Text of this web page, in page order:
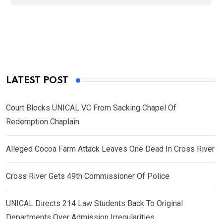
LATEST POST
Court Blocks UNICAL VC From Sacking Chapel Of
Redemption Chaplain
Alleged Cocoa Farm Attack Leaves One Dead In Cross River
Cross River Gets 49th Commissioner Of Police
UNICAL Directs 214 Law Students Back To Original